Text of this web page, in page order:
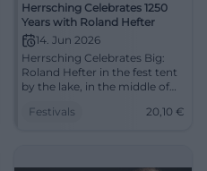
Herrsching Celebrates 1250
Years with Roland Hefter
14. Jun 2026
Herrsching Celebrates Big:
Roland Hefter in the fest tent
by the lake, in the middle of
music, history, and
Festivals 20,10 €